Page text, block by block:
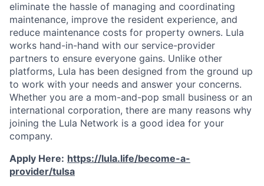
eliminate the hassle of managing and coordinating
maintenance, improve the resident experience, and
reduce maintenance costs for property owners. Lula
works hand-in-hand with our service-provider
partners to ensure everyone gains. Unlike other
platforms, Lula has been designed from the ground up
to work with your needs and answer your concerns.
Whether you are a mom-and-pop small business or an
international corporation, there are many reasons why
joining the Lula Network is a good idea for your
company.
Apply Here: https://lula.life/become-a-
provider/tulsa